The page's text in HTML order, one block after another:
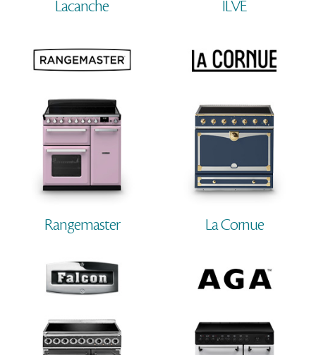
Lacanche ILVE
Rangemaster La Cornue